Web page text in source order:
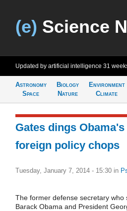
(e) Science
Updated by artificial intelligence 31
Astronomy
Space
Biology
Nature
Environment
Climate
Gates dings
foreign policy chops
Tuesday, January 7, 2014 - 15:30 in
The former defense secretary
Barack Obama and President